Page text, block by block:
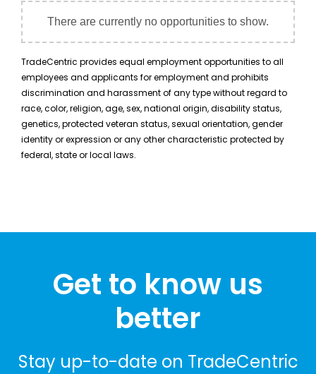
There are currently no opportunities to show.
TradeCentric provides equal employment opportunities to all
employees and applicants for employment and prohibits
discrimination and harassment of any type without regard to
race, color, religion, age, sex, national origin, disability status,
genetics, protected veteran status, sexual orientation, gender
identity or expression or any other characteristic protected by
federal, state or local laws.
Get to know us
better
Stay up-to-date on TradeCentric